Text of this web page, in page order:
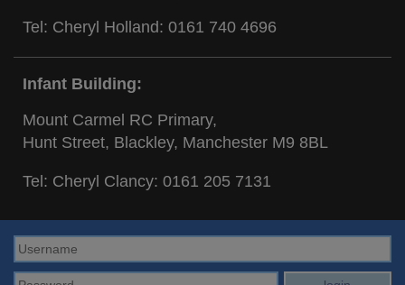
Tel: Cheryl Holland: 0161 740 4696
Infant Building:
Mount Carmel RC Primary,
Hunt Street, Blackley, Manchester M9 8BL
Tel: Cheryl Clancy: 0161 205 7131